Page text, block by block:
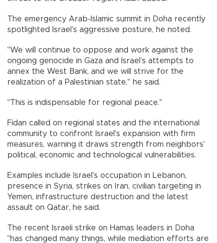
The emergency Arab-Islamic summit in Doha recently
spotlighted Israel's aggressive posture, he noted.
"We will continue to oppose and work against the
ongoing genocide in Gaza and Israel’s attempts to
annex the West Bank, and we will strive for the
realization of a Palestinian state," he said.
"This is indispensable for regional peace."
Fidan called on regional states and the international
community to confront Israel's expansion with firm
measures, warning it draws strength from neighbors'
political, economic and technological vulnerabilities.
Examples include Israel's occupation in Lebanon,
presence in Syria, strikes on Iran, civilian targeting in
Yemen, infrastructure destruction and the latest
assault on Qatar, he said.
The recent Israeli strike on Hamas leaders in Doha
"has changed many things, while mediation efforts are